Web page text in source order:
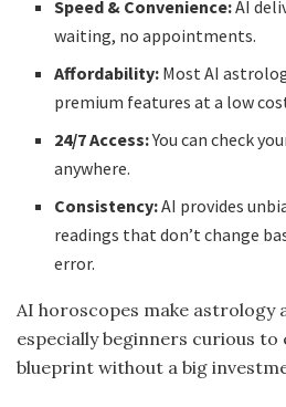
Speed & Convenience:AI
waiting, no appointments.
Affordability: Most AI
premium features at a low
24/7 Access:You can check
anywhere.
Consistency:AI provides
readings that don’t change
error.
AI horoscopes make astrology
especially beginners curious
blueprint without a big